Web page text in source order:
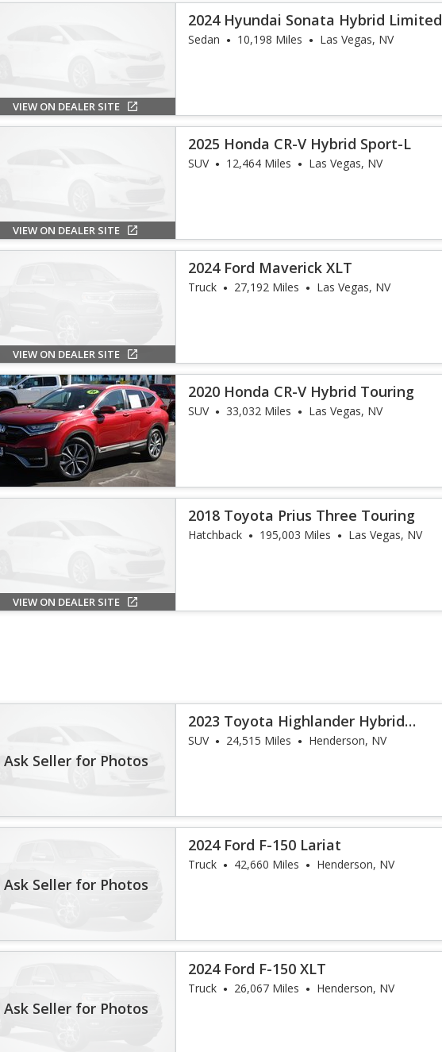
VIEW ON DEALER SITE
2024 Hyundai Sonata Hybrid Limited
Sedan 10,198 Miles Las Vegas, NV
VIEW ON DEALER SITE
2025 Honda CR-V Hybrid Sport-L
SUV 12,464 Miles Las Vegas, NV
VIEW ON DEALER SITE
2024 Ford Maverick XLT
Truck 27,192 Miles Las Vegas, NV
2020 Honda CR-V Hybrid Touring
SUV 33,032 Miles Las Vegas, NV
VIEW ON DEALER SITE
2018 Toyota Prius Three Touring
Hatchback 195,003 Miles Las Vegas, NV
Ask Seller for Photos
2023 Toyota Highlander Hybrid
Platinum
SUV 24,515 Miles Henderson, NV
Ask Seller for Photos
2024 Ford F-150 Lariat
Truck 42,660 Miles Henderson, NV
Ask Seller for Photos
2024 Ford F-150 XLT
Truck 26,067 Miles Henderson, NV